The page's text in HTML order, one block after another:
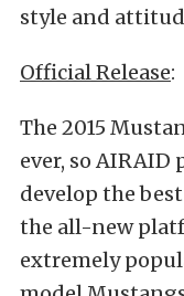
style and
Official Release:
The 2015
ever, so
develop the
the all-new
extremely